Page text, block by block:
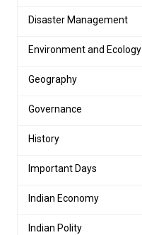
Disaster Management
Environment and Ecology
Geography
Governance
History
Important Days
Indian Economy
Indian Polity